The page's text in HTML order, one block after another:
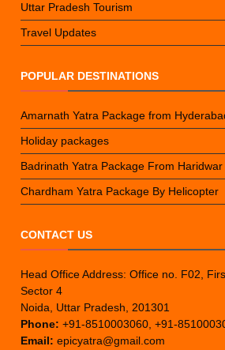
Uttar Pradesh Tourism
Travel Updates
POPULAR DESTINATIONS
Amarnath Yatra Package from
Holiday packages
Badrinath Yatra Package From Haridwar
Chardham Yatra Package By Helicopter
CONTACT US
Head Office Address: Office no. F02,
Sector 4
Noida, Uttar Pradesh, 201301
Phone: +91-8510003060, +91-
Email: epicyatra@gmail.com